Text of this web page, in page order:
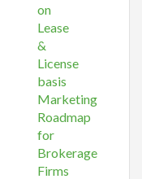
on
Lease
&
License
basis
Marketing
Roadmap
for
Brokerage
Firms